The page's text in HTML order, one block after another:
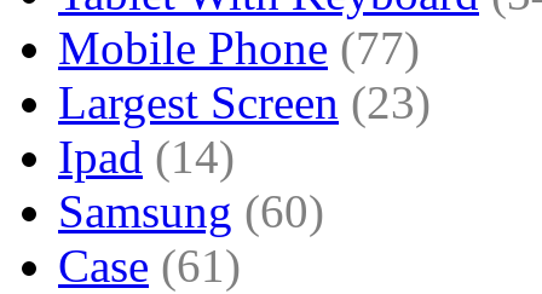
Mobile Phone (77)
Largest Screen (23)
Ipad (14)
Samsung (60)
Case (61)